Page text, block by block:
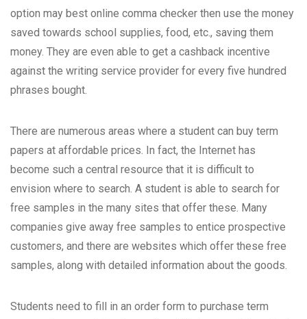
option may best online comma checker then use the money
saved towards school supplies, food, etc., saving them
money. They are even able to get a cashback incentive
against the writing service provider for every five hundred
phrases bought.
There are numerous areas where a student can buy term
papers at affordable prices. In fact, the Internet has
become such a central resource that it is difficult to
envision where to search. A student is able to search for
free samples in the many sites that offer these. Many
companies give away free samples to entice prospective
customers, and there are websites which offer these free
samples, along with detailed information about the goods.
Students need to fill in an order form to purchase term